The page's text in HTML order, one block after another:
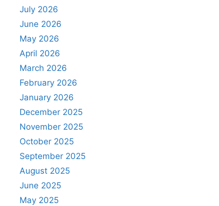
July 2026
June 2026
May 2026
April 2026
March 2026
February 2026
January 2026
December 2025
November 2025
October 2025
September 2025
August 2025
June 2025
May 2025